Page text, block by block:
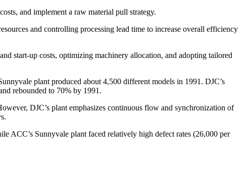
and implement a raw material pull strategy.
and controlling processing lead time to increase overall efficiency
start-up costs, optimizing machinery allocation, and adopting tailored
plant produced about 4,500 different models in 1991. DJC’s
rebounded to 70% by 1991.
DJC’s plant emphasizes continuous flow and synchronization of
ACC’s Sunnyvale plant faced relatively high defect rates (26,000 per